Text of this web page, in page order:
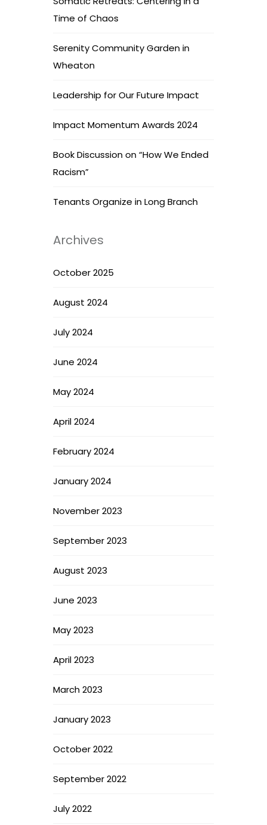
Time of Chaos
Serenity Community Garden in
Wheaton
Leadership for Our Future Impact
Impact Momentum Awards 2024
Book Discussion on “How We Ended
Racism”
Tenants Organize in Long Branch
Archives
October 2025
August 2024
July 2024
June 2024
May 2024
April 2024
February 2024
January 2024
November 2023
September 2023
August 2023
June 2023
May 2023
April 2023
March 2023
January 2023
October 2022
September 2022
July 2022